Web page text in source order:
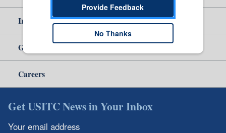
Independent Reporting
Government
Careers
Get USITC News in Your Inbox
Your email address
Provide Feedback
No Thanks